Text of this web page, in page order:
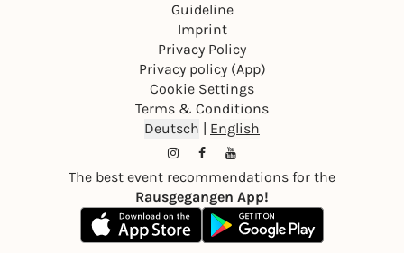
Guideline
Imprint
Privacy Policy
Privacy policy (App)
Cookie Settings
Terms & Conditions
Deutsch | English
The best event recommendations for the
Rausgegangen App!